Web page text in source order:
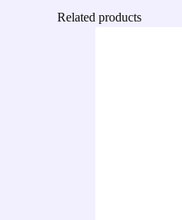
Related products